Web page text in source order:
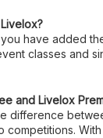
have added
classes and
and Livelox
difference